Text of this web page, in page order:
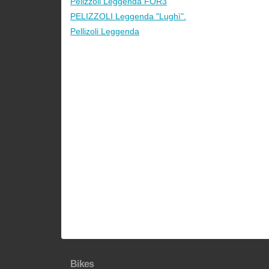
PELIZZOLI Leggenda "Lughì".
Pellizoli Leggenda
Bikes